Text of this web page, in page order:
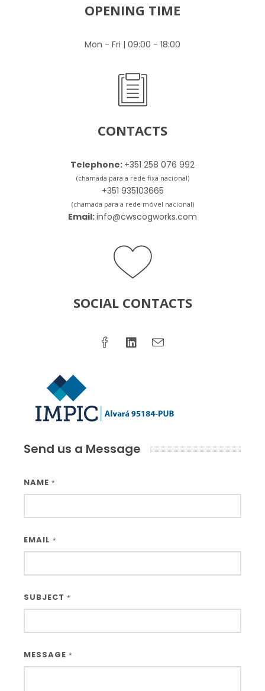
OPENING TIME
Mon - Fri | 09:00 - 18:00
CONTACTS
Telephone: +351 258 076 992
(chamada para a rede fixa nacional)
+351 935103665
(chamada para a rede móvel nacional)
Email:info@cwscogworks.com
SOCIAL CONTACTS
Send us a Message
NAME *
EMAIL *
SUBJECT *
MESSAGE *